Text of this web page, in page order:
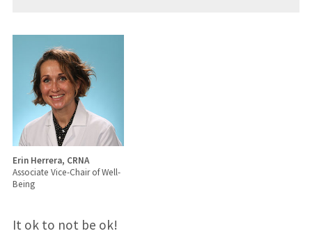
Erin Herrera, CRNA
Associate Vice-Chair of Well-
Being
It ok to not be ok!